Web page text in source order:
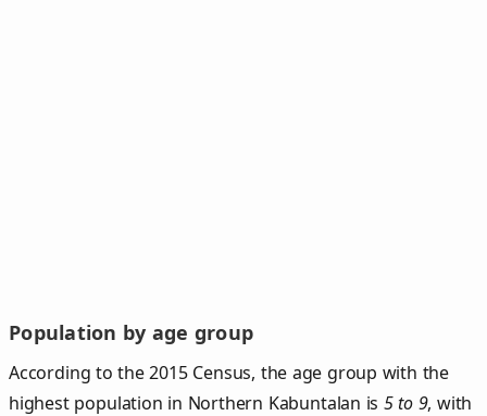
Population by age group
According to the 2015 Census, the age group with the
highest population in Northern Kabuntalan is 5 to 9, with